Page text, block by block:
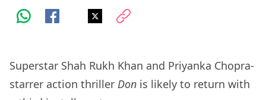
Superstar Shah Rukh Khan and Priyanka Chopra-
starrer action thriller Don is likely to return with